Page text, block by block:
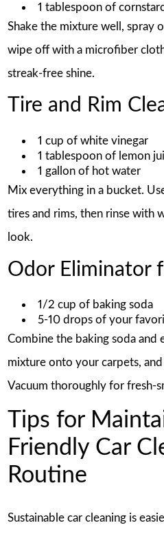
1 tablespoon of
Shake the mixture well, spray
wipe off with a microfiber
streak-free shine.
Tire and Rim
1 cup of white vinegar
1 tablespoon of lemon
1 gallon of hot water
Mix everything in a bucket.
tires and rims, then rinse with
look.
Odor Eliminator
1/2 cup of baking soda
5-10 drops of your
Combine the baking soda and
mixture onto your carpets,
Vacuum thoroughly for fresh-
Tips for
Friendly Car
Routine
Sustainable car cleaning is